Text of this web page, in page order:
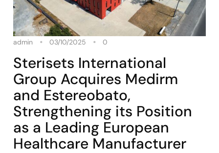
admin 03/10/2025 0
Sterisets International
Group Acquires Medirm
and Estereobato,
Strengthening its Position
as a Leading European
Healthcare Manufacturer